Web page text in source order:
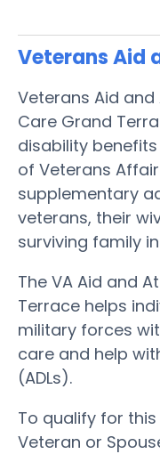
Veterans Aid
Veterans Aid
Care Grand
disability
of Veterans
supplementary
veterans, their
surviving family
The VA Aid and
Terrace helps
military forces
care and help
(ADLs).
To qualify for
Veteran or